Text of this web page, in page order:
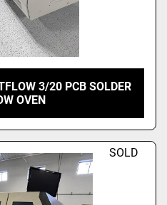
3/20 PCB SOLDER
OVEN
SOLD